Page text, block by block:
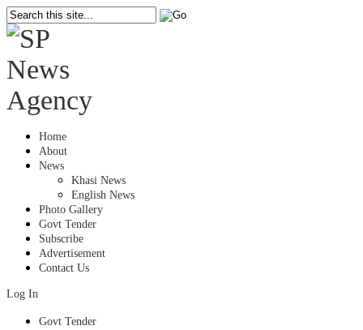
Home
About
News
Khasi News
English News
Photo Gallery
Govt Tender
Subscribe
Advertisement
Contact Us
Log In
Govt Tender